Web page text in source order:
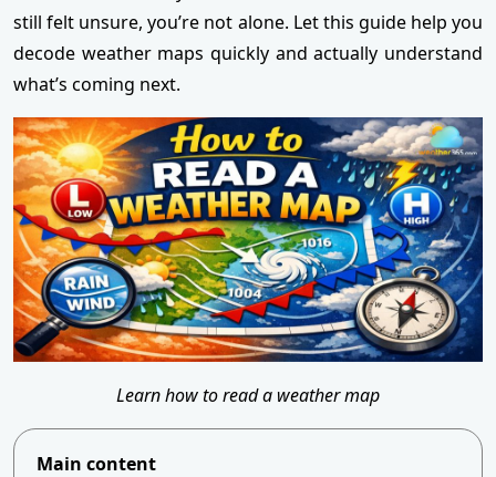
still felt unsure, you’re not alone. Let this guide help you
decode weather maps quickly and actually understand
what’s coming next.
Learn how to read a weather map
Main content